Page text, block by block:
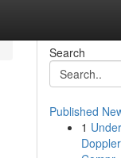
Search
Published
1